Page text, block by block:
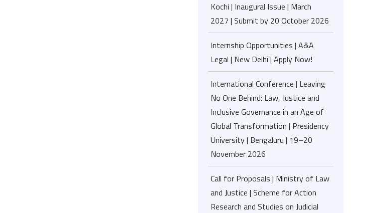
Kochi | Inaugural Issue | March
2027 | Submit by 20 October 2026
Internship Opportunities | A&A
Legal | New Delhi | Apply Now!
International Conference | Leaving
No One Behind: Law, Justice and
Inclusive Governance in an Age of
Global Transformation | Presidency
University | Bengaluru | 19–20
November 2026
Call for Proposals | Ministry of Law
and Justice | Scheme for Action
Research and Studies on Judicial